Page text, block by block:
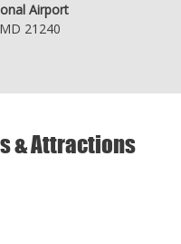
Airport
21240
& Attractions